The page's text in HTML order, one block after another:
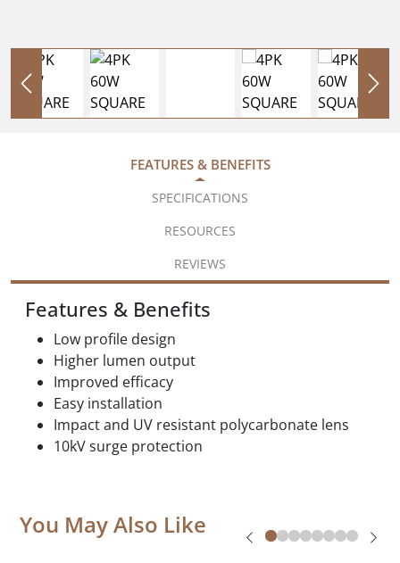
FEATURES & BENEFITS
SPECIFICATIONS
RESOURCES
REVIEWS
Features & Benefits
Low profile design
Higher lumen output
Improved efficacy
Easy installation
Impact and UV resistant polycarbonate lens
10kV surge protection
You May Also Like